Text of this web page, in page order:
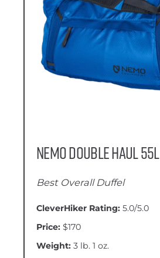
Nemo Double Haul 55L
Best Overall Duffel
CleverHiker Rating: 5.0/5.0
Price: $170
Weight: 3 lb. 1 oz.